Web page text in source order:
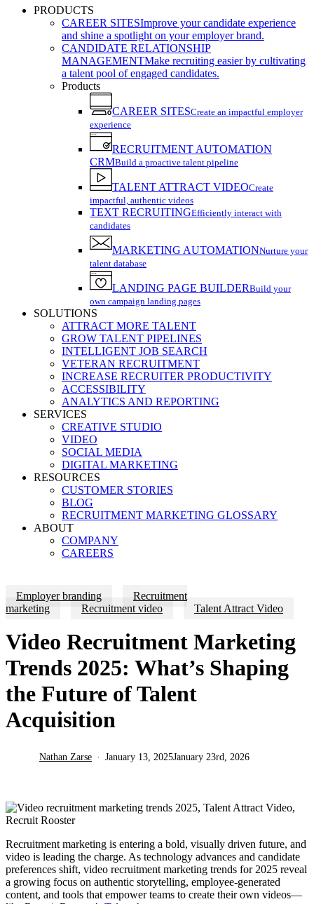
PRODUCTS
CAREER SITESImprove your candidate experience
and shine a spotlight on your employer brand.
CANDIDATE RELATIONSHIP
MANAGEMENTMake recruiting easier by cultivating
a talent pool of engaged candidates.
Products
CAREER SITESCreate an impactful employer
experience
RECRUITMENT AUTOMATION
CRMBuild a proactive talent pipeline
TALENT ATTRACT VIDEOCreate
impactful, authentic videos
TEXT RECRUITINGEfficiently interact with
candidates
MARKETING AUTOMATIONNurture your
talent database
LANDING PAGE BUILDERBuild your
own campaign landing pages
SOLUTIONS
ATTRACT MORE TALENT
GROW TALENT PIPELINES
INTELLIGENT JOB SEARCH
VETERAN RECRUITMENT
INCREASE RECRUITER PRODUCTIVITY
ACCESSIBILITY
ANALYTICS AND REPORTING
SERVICES
CREATIVE STUDIO
VIDEO
SOCIAL MEDIA
DIGITAL MARKETING
RESOURCES
CUSTOMER STORIES
BLOG
RECRUITMENT MARKETING GLOSSARY
ABOUT
COMPANY
CAREERS
Employer branding
Recruitment
marketing
Recruitment video Talent Attract Video
Video Recruitment Marketing
Trends 2025: What’s Shaping
the Future of Talent
Acquisition
Nathan Zarse January 13, 2025January 23rd, 2026
Recruitment marketing is entering a bold, visually driven future, and
video is leading the charge. As technology advances and candidate
preferences shift, video recruitment marketing trends for 2025 reveal
a growing focus on authentic storytelling, employee-generated
content, and tools that empower teams to create their own videos—